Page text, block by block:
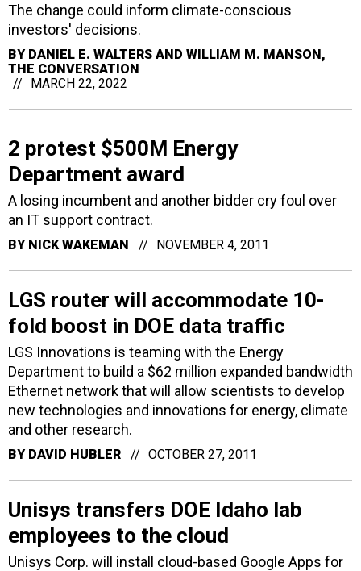
The change could inform climate-conscious
investors' decisions.
BY DANIEL E. WALTERS AND WILLIAM M. MANSON,
THE CONVERSATION
MARCH 22, 2022
2 protest $500M Energy
Department award
A losing incumbent and another bidder cry foul over
an IT support contract.
BY NICK WAKEMAN NOVEMBER 4, 2011
LGS router will accommodate 10-
fold boost in DOE data traffic
LGS Innovations is teaming with the Energy
Department to build a $62 million expanded bandwidth
Ethernet network that will allow scientists to develop
new technologies and innovations for energy, climate
and other research.
BY DAVID HUBLER OCTOBER 27, 2011
Unisys transfers DOE Idaho lab
employees to the cloud
Unisys Corp. will install cloud-based Google Apps for